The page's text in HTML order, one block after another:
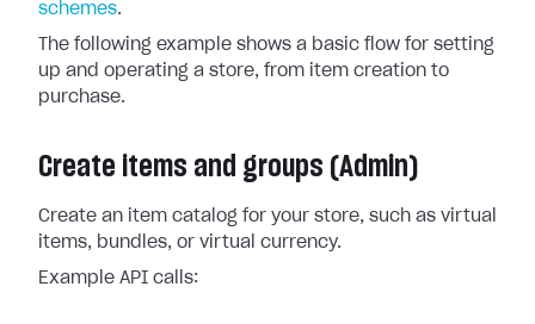
schemes.
The following example shows a basic flow for setting
up and operating a store, from item creation to
purchase.
Create items and groups (Admin)
Create an item catalog for your store, such as virtual
items, bundles, or virtual currency.
Example API calls: